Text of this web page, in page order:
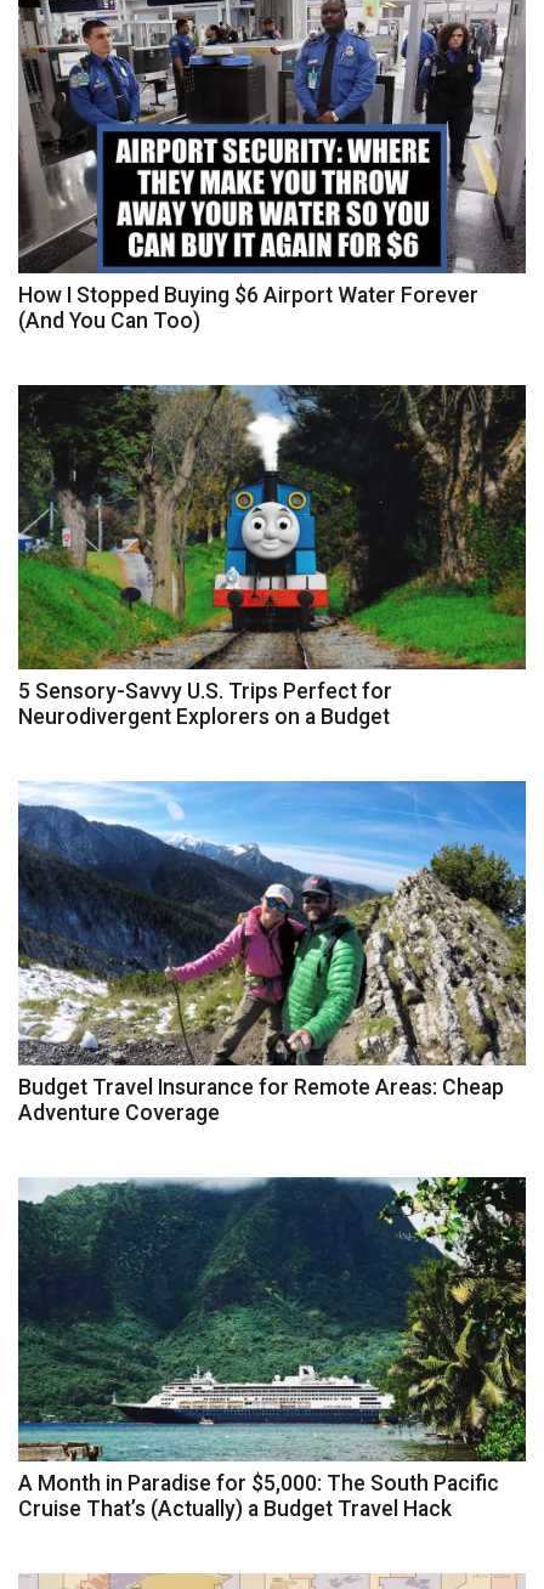
How I Stopped Buying $6 Airport Water Forever
(And You Can Too)
5 Sensory-Savvy U.S. Trips Perfect for
Neurodivergent Explorers on a Budget
Budget Travel Insurance for Remote Areas: Cheap
Adventure Coverage
A Month in Paradise for $5,000: The South Pacific
Cruise That’s (Actually) a Budget Travel Hack